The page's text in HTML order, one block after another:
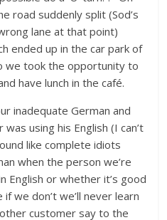
road suddenly split (Sod’s
lane at that point)
ended up in the car park of
we took the opportunity to
have lunch in the café.
inadequate German and
using his English (I can’t
like complete idiots
when the person we’re
English or whether it’s good
we don’t we’ll never learn
customer say to the